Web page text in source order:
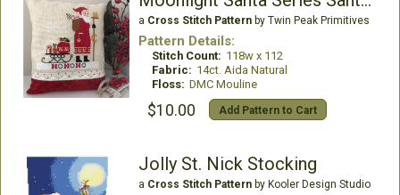
a Cross Stitch Patternby Twin Peak Primitives
Pattern Details:
Stitch Count: 118w x 112
Fabric: 14ct. Aida Natural
Floss: DMC Mouline
$10.00 Add Pattern to Cart
Jolly St. Nick Stocking
a Cross Stitch Patternby Kooler Design Studio